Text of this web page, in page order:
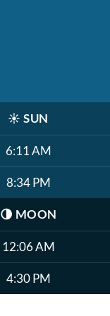
☀️ SUN
6:11 AM
8:34 PM
🌗 MOON
12:06 AM
4:30 PM